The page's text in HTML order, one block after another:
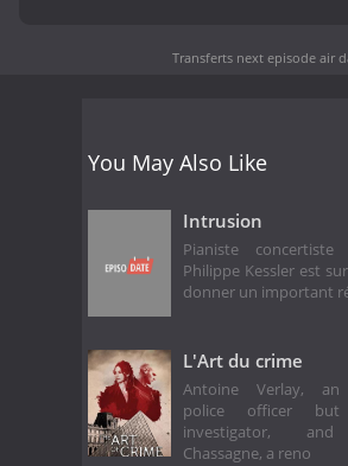
Transferts next episode air
You May Also Like
Intrusion
Pianiste
Philippe Kessler est
donner un important
L'Art du crime
Antoine Verlay, an
police officer
investigator, and
Chassagne, a reno